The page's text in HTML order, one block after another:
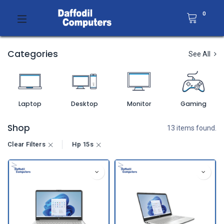
0
Categories See All
Laptop Desktop Monitor Gaming
Shop 13 items found.
Clear Filters Hp 15s